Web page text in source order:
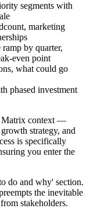
segments with
marketing
ramp by quarter,
even point
what could go
phased investment
Matrix context —
strategy, and
is specifically
you enter the
do and why' section.
the inevitable
stakeholders.